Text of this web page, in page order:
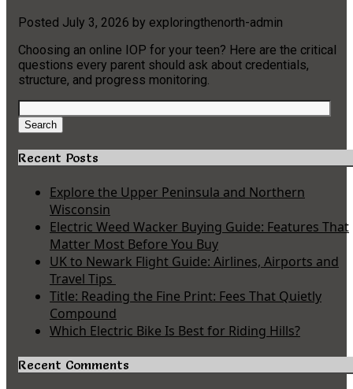
Posted July 3, 2026 by exploringthenorth-admin
Choosing an online IOP for your teen? Here are the critical
questions every parent should ask about credentials,
structure, and progress monitoring.
Search
for:
Search
Recent Posts
Explore the Upper Peninsula and Northern
Wisconsin
Electric Weed Wacker Buying Guide: Features That
Matter Most Before You Buy
UK to Newark Flight Guide: Airlines, Airports and
Travel Tips
Title: Reading the Fine Print: Fees That Quietly
Compound
Which Electric Bike Is Best for Riding Hills?
Recent Comments